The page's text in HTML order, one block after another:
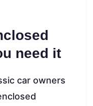
need it
car owners